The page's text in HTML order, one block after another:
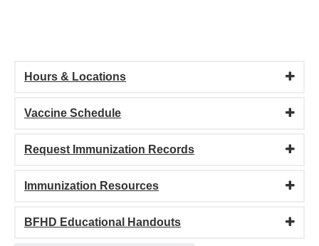
Hours & Locations
Vaccine Schedule
Request Immunization Records
Immunization Resources
BFHD Educational Handouts